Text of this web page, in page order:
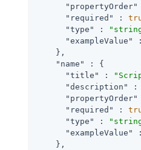
"propertyOrder"
"required"
:
"type"
:
"exampleValue"
    },
"name"
: {
"title"
:
"description"
:
"propertyOrder"
"required"
:
"type"
:
"exampleValue"
    },